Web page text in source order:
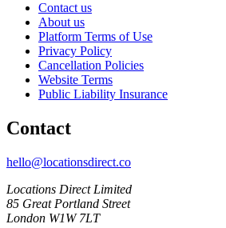
Contact us
About us
Platform Terms of Use
Privacy Policy
Cancellation Policies
Website Terms
Public Liability Insurance
Contact
hello@locationsdirect.co
Locations Direct Limited
85 Great Portland Street
London W1W 7LT